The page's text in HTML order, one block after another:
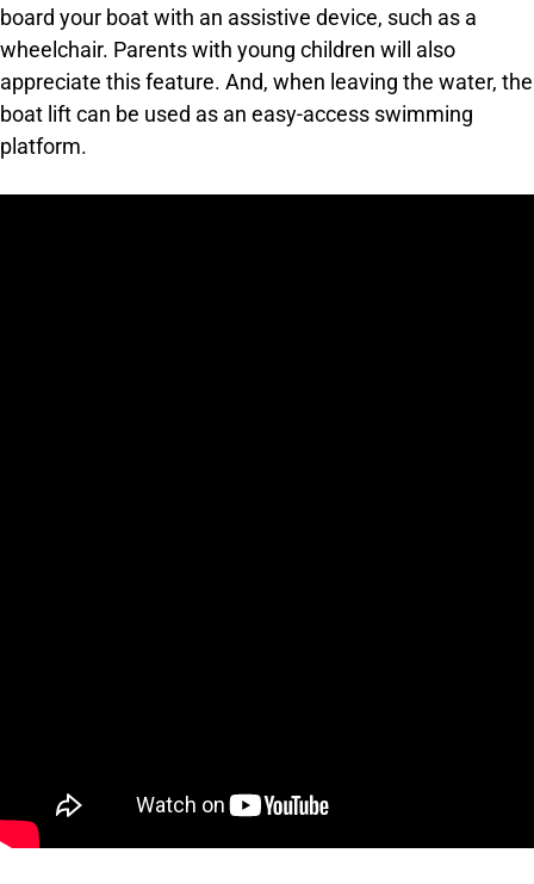
board your boat with an assistive device, such as a
wheelchair. Parents with young children will also
appreciate this feature. And, when leaving the water, the
boat lift can be used as an easy-access swimming
platform.